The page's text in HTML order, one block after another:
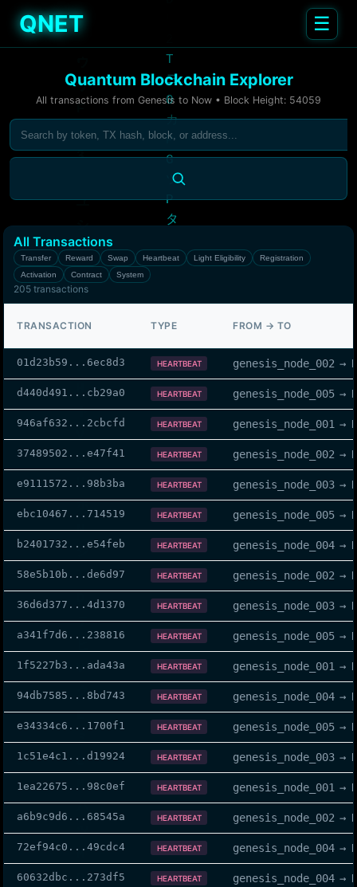
QNET ☰
Quantum Blockchain Explorer
All transactions from Genesis to Now • Block Height: 54059
All Transactions
Transfer Reward Swap Heartbeat Light Eligibility
Registration
Activation
Contract System
205 transactions
TRANSACTION TYPE FROM → TO
01d23b59 ... 6ec8d3 HEARTBEAT genesis_node_002 →
d440d491 ... cb29a0 HEARTBEAT genesis_node_005 →
946af632 ... 2cbcfd HEARTBEAT genesis_node_001 →
37489502 ... e47f41 HEARTBEAT genesis_node_002 →
e9111572 ... 98b3ba HEARTBEAT genesis_node_003 →
ebc10467 ... 714519 HEARTBEAT genesis_node_005 →
b2401732 ... e54feb HEARTBEAT genesis_node_004 →
58e5b10b ... de6d97 HEARTBEAT genesis_node_002 →
36d6d377 ... 4d1370 HEARTBEAT genesis_node_003 →
a341f7d6 ... 238816 HEARTBEAT genesis_node_005 →
1f5227b3 ... ada43a HEARTBEAT genesis_node_001 →
94db7585 ... 8bd743 HEARTBEAT genesis_node_004 →
e34334c6 ... 1700f1 HEARTBEAT genesis_node_005 →
1c51e4c1 ... d19924 HEARTBEAT genesis_node_003 →
1ea22675 ... 98c0ef HEARTBEAT genesis_node_001 →
a6b9c9d6 ... 68545a HEARTBEAT genesis_node_002 →
72ef94c0 ... 49cdc4 HEARTBEAT genesis_node_004 →
60632dbc ... 273df5 HEARTBEAT genesis_node_004 →